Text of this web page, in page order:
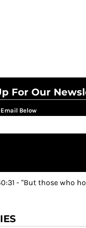
For Our
Below
- "But those who